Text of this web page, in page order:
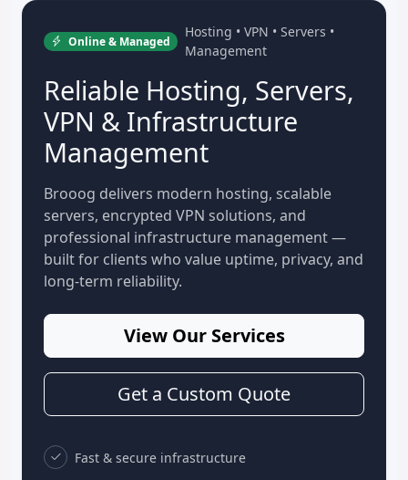
Online & Managed
Hosting • VPN • Servers •
Management
Reliable Hosting, Servers,
VPN & Infrastructure
Management
Brooog delivers modern hosting, scalable
servers, encrypted VPN solutions, and
professional infrastructure management —
built for clients who value uptime, privacy, and
long-term reliability.
View Our Services
Get a Custom Quote
Fast & secure infrastructure